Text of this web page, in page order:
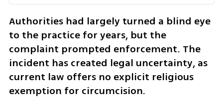
Authorities had largely turned a blind eye
to the practice for years, but the
complaint prompted enforcement. The
incident has created legal uncertainty, as
current law offers no explicit religious
exemption for circumcision.